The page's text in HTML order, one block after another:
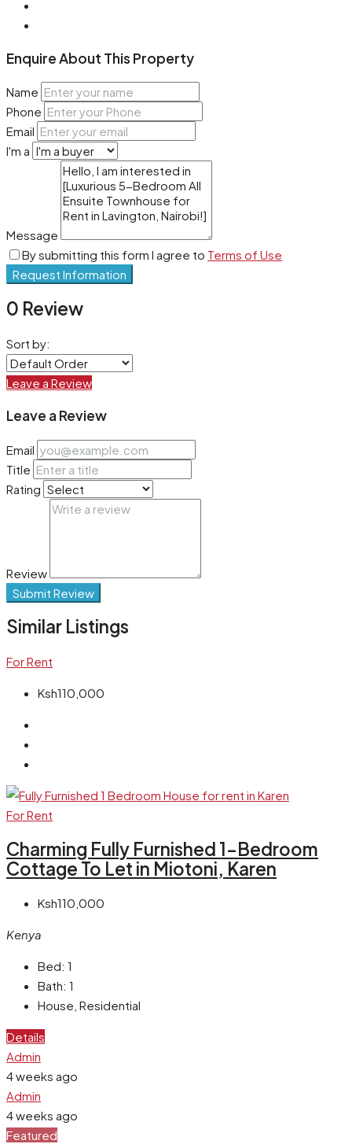
Enquire About This Property
Name
Phone
Email
I'm a
Message
By submitting this form I agree to Terms of Use
Request Information
0 Review
Sort by:
Leave a Review
Leave a Review
Email
Title
Rating
Review
Submit Review
Similar Listings
For Rent
Ksh110,000
For Rent
Charming Fully Furnished 1-Bedroom
Cottage To Let in Miotoni, Karen
Ksh110,000
Kenya
Bed: 1
Bath: 1
House, Residential
Details
Admin
4 weeks ago
Admin
4 weeks ago
Featured